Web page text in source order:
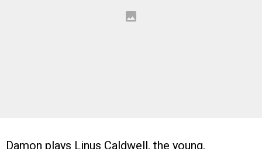
Damon plays Linus Caldwell, the young,